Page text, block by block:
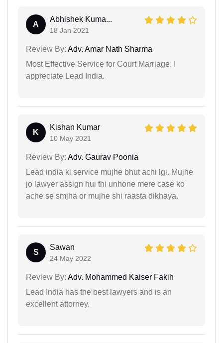
A
Abhishek Kuma...
18 Jan 2021
Review By: Adv. Amar Nath Sharma
Most Effective Service for Court Marriage. I
appreciate Lead India.
K
Kishan Kumar
10 May 2021
Review By: Adv. Gaurav Poonia
Lead india ki service mujhe bhut achi lgi. Mujhe
jo lawyer assign hui thi unhone mere case ko
ache se smjha or mujhe shi raasta dikhaya.
S
Sawan
24 May 2022
Review By: Adv. Mohammed Kaiser Fakih
Lead India has the best lawyers and is an
excellent attorney.